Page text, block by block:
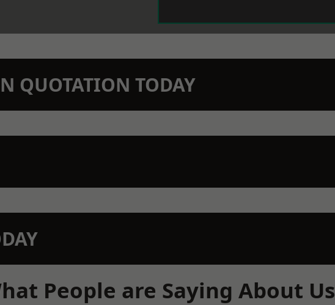
QUOTATION TODAY
People are Saying About Us